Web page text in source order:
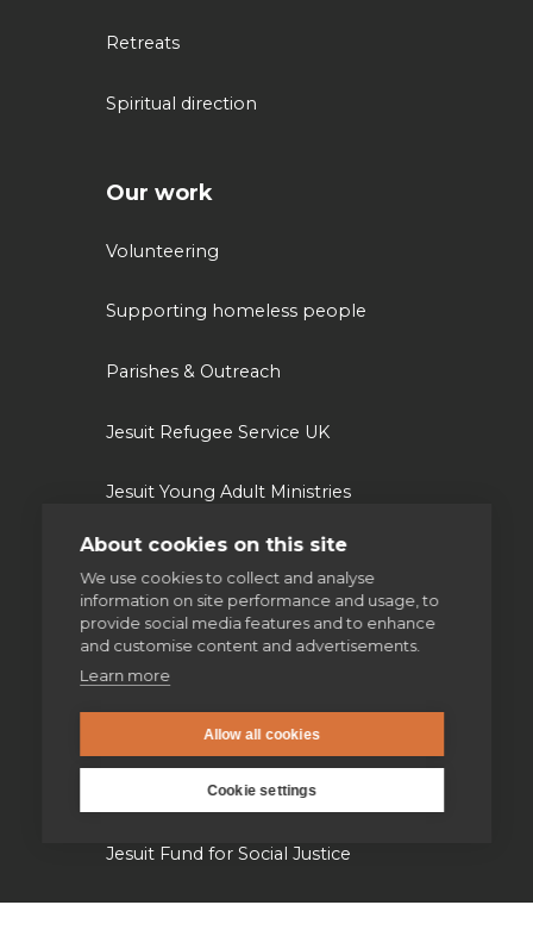
About cookies on this site
We use cookies to collect and analyse
information on site performance and usage, to
provide social media features and to enhance
and customise content and advertisements.
Learn more
Allow all cookies
Cookie settings
Retreats
Spiritual direction
Our work
Volunteering
Supporting homeless people
Parishes & Outreach
Jesuit Refugee Service UK
Jesuit Young Adult Ministries
Jesuit Missions
St Aloysius refugee support
Jesuit Institute & Schools
Jesuits in university chaplaincies
Campion Hall
Jesuit Fund for Social Justice